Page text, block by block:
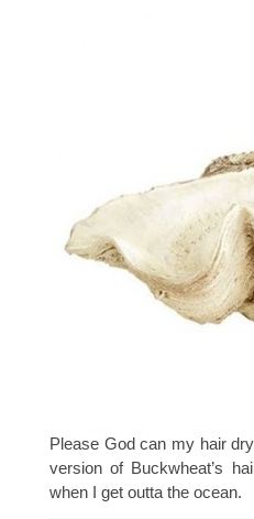
Please God can my hair
version of Buckwheat’s
when I get outta the ocean.